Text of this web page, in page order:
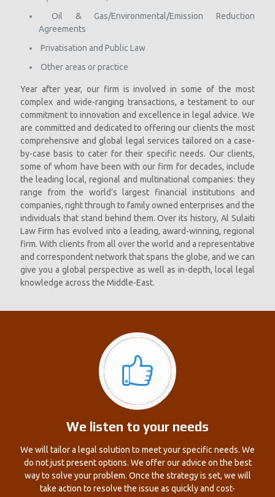
Oil & Gas/Environmental/Emission Reduction
Agreements
Privatisation and Public Law
Other areas or practice
Year after year, our firm is involved in some of the most
complex and wide-ranging transactions, a testament to our
commitment to innovation and excellence in legal advice. We
are committed and dedicated to offering our clients the most
comprehensive and global legal services tailored on a case-
by-case basis to cater for their specific needs. Our clients,
some of whom have been with our firm for decades, include
the leading local, regional and multinational companies: they
range from the world’s largest financial institutions and
companies, right through to family owned enterprises and the
individuals that stand behind them. Over its history, Al Sulaiti
Law Firm has evolved into a leading, award-winning, regional
firm. With clients from all over the world and a representative
and correspondent network that spans the globe, and we can
give you a global perspective as well as in-depth, local legal
knowledge across the Middle-East.
We listen to your needs
We will tailor a legal solution to meet your specific needs. We
do not just present options. We offer our advice on the best
way to solve your problem. Once the strategy is set, we will
take action to resolve the issue as quickly and cost-